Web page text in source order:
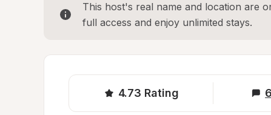
This host's real name and location are
full access and enjoy unlimited stays.
4.73 Rating